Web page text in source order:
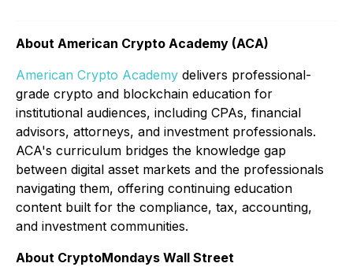
About American Crypto Academy (ACA)
American Crypto Academy delivers professional-
grade crypto and blockchain education for
institutional audiences, including CPAs, financial
advisors, attorneys, and investment professionals.
ACA's curriculum bridges the knowledge gap
between digital asset markets and the professionals
navigating them, offering continuing education
content built for the compliance, tax, accounting,
and investment communities.
About CryptoMondays Wall Street